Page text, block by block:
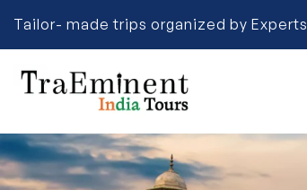
Tailor- made trips organized by Experts